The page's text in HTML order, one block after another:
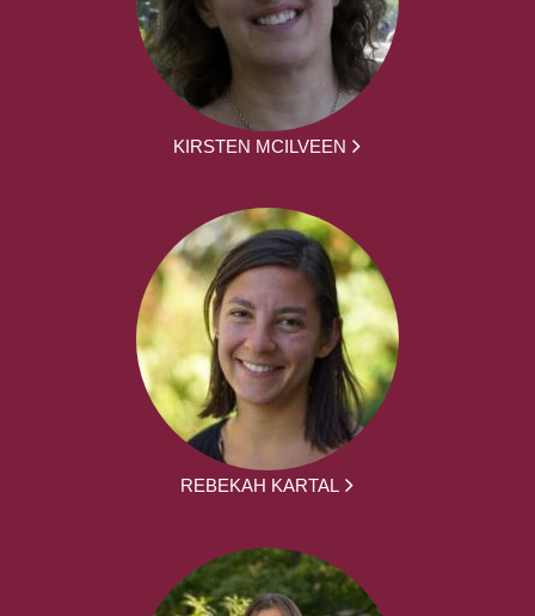
KIRSTEN MCILVEEN
REBEKAH KARTAL